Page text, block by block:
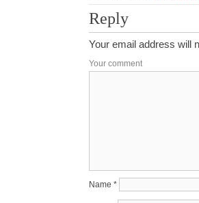
Reply
Your email address will
Your comment
Name *